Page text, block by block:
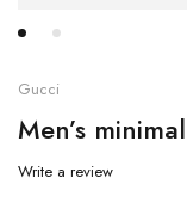
Gucci
Men’s
Write a review